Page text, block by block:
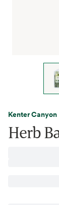
Kenter Canyon
Herb